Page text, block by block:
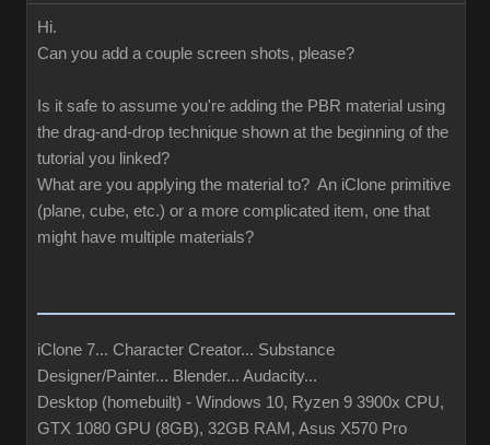
Hi.
Can you add a couple screen shots, please?
Is it safe to assume you're adding the PBR material using
the drag-and-drop technique shown at the beginning of the
tutorial you linked?
What are you applying the material to? An iClone primitive
(plane, cube, etc.) or a more complicated item, one that
might have multiple materials?
iClone 7... Character Creator... Substance
Designer/Painter... Blender... Audacity...
Desktop (homebuilt) - Windows 10, Ryzen 9 3900x CPU,
GTX 1080 GPU (8GB), 32GB RAM, Asus X570 Pro